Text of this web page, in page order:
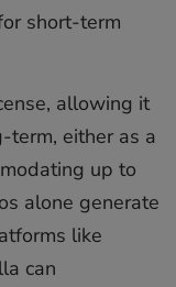
short-term
allowing it
either as a
up to
alone generate
like
can